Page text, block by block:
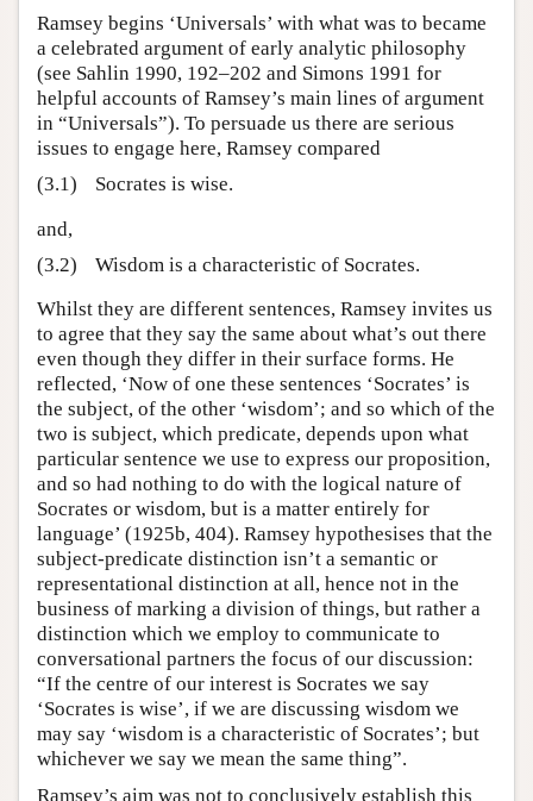
Ramsey begins ‘Universals’ with what was to became
a celebrated argument of early analytic philosophy
(see Sahlin 1990, 192–202 and Simons 1991 for
helpful accounts of Ramsey’s main lines of argument
in “Universals”). To persuade us there are serious
issues to engage here, Ramsey compared
(3.1)
Socrates is wise.
and,
(3.2)
Wisdom is a characteristic of Socrates.
Whilst they are different sentences, Ramsey invites us
to agree that they say the same about what’s out there
even though they differ in their surface forms. He
reflected, ‘Now of one these sentences ‘Socrates’ is
the subject, of the other ‘wisdom’; and so which of the
two is subject, which predicate, depends upon what
particular sentence we use to express our proposition,
and so had nothing to do with the logical nature of
Socrates or wisdom, but is a matter entirely for
language’ (1925b, 404). Ramsey hypothesises that the
subject-predicate distinction isn’t a semantic or
representational distinction at all, hence not in the
business of marking a division of things, but rather a
distinction which we employ to communicate to
conversational partners the focus of our discussion:
“If the centre of our interest is Socrates we say
‘Socrates is wise’, if we are discussing wisdom we
may say ‘wisdom is a characteristic of Socrates’; but
whichever we say we mean the same thing”.
Ramsey’s aim was not to conclusively establish this